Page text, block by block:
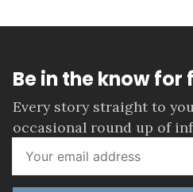
Be in the know for
Every story straight to
occasional round up of